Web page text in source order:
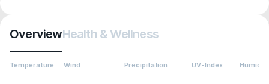
OverviewHealth & Wellness
Temperature Wind Precipitation UV-Index Humidity